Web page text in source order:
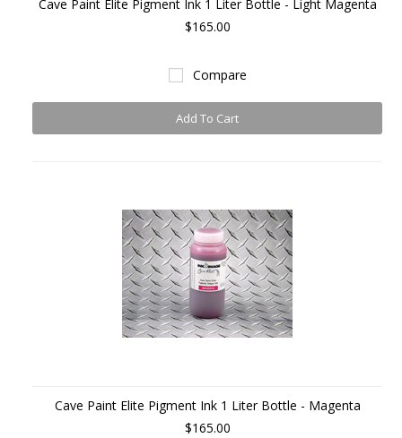
Cave Paint Elite Pigment Ink 1 Liter Bottle - Light Magenta
$165.00
Compare
Add To Cart
Cave Paint Elite Pigment Ink 1 Liter Bottle - Magenta
$165.00